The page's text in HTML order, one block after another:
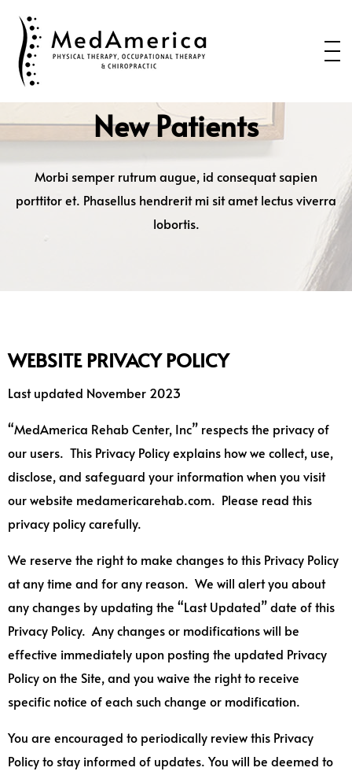
Home
Services
New Patients
About Us
Health Blog
Contact Us
New Patients
Morbi semper rutrum augue, id consequat sapien
porttitor et. Phasellus hendrerit mi sit amet lectus viverra
lobortis.
WEBSITE PRIVACY POLICY
Last updated November 2023
“MedAmerica Rehab Center, Inc” respects the privacy of
our users. This Privacy Policy explains how we collect, use,
disclose, and safeguard your information when you visit
our website medamericarehab.com. Please read this
privacy policy carefully.
We reserve the right to make changes to this Privacy Policy
at any time and for any reason. We will alert you about
any changes by updating the “Last Updated” date of this
Privacy Policy. Any changes or modifications will be
effective immediately upon posting the updated Privacy
Policy on the Site, and you waive the right to receive
specific notice of each such change or modification.
You are encouraged to periodically review this Privacy
Policy to stay informed of updates. You will be deemed to